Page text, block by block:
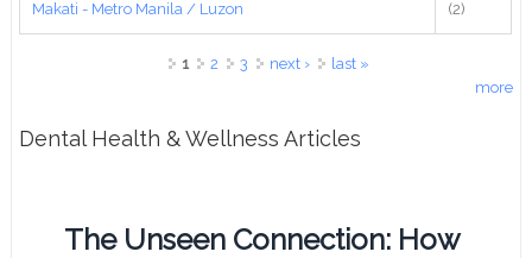
Makati - Metro Manila / Luzon (2)
1 2 3 next ›
last »
more
Dental Health & Wellness Articles
The Unseen Connection: How